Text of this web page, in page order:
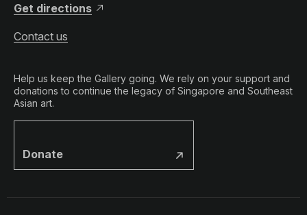
Get directions
Contact us
Help us keep the Gallery going. We rely on your support and
donations to continue the legacy of Singapore and Southeast
Asian art.
Donate